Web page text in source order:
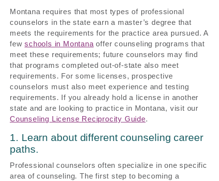
Montana requires that most types of professional
counselors in the state earn a master’s degree that
meets the requirements for the practice area pursued. A
fewschools in Montana offer counseling programs that
meet these requirements; future counselors may find
that programs completed out-of-state also meet
requirements. For some licenses, prospective
counselors must also meet experience and testing
requirements. If you already hold a license in another
state and are looking to practice in Montana, visit our
Counseling License Reciprocity Guide.
1. Learn about different counseling career
paths.
Professional counselors often specialize in one specific
area of counseling. The first step to becoming a